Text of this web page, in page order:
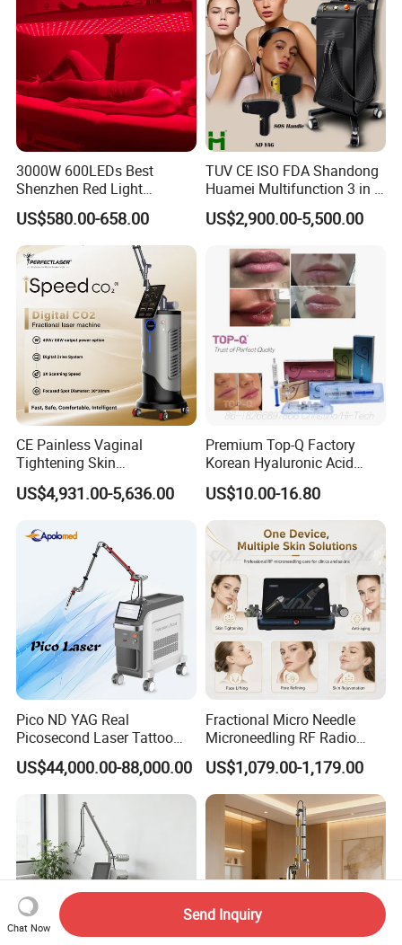
3000W 600LEDs Best
Shenzhen Red Light
Therapy Panel Infrered Light
Therapy Panel Custom Fron
on LED Infrared Red Light
Panel Manufacturer
US$580.00-658.00
TUV CE ISO FDA Shandong
Huamei Multifunction 3 in 1
IPL+ND YAG+Diode Laser
Ice Platinum Hair Removal
for 3 Wavelength
US$2,900.00-5,500.00
CE Painless Vaginal
Tightening Skin
Regeneration Beauty
Machine CO2 Fractional
US$4,931.00-5,636.00
Premium Top-Q Factory
Korean Hyaluronic Acid
Dermal Filler Injection for
Youthful Lips
US$10.00-16.80
Pico ND YAG Real
Picosecond Laser Tattoo
Removal Machine Skin
Rejuvenation
US$44,000.00-88,000.00
Fractional Micro Needle
Microneedling RF Radio
Frequency Microneedle Skin
Tightening Salon Use RF
Beauty Product
US$1,079.00-1,179.00
Chat Now
Send Inquiry